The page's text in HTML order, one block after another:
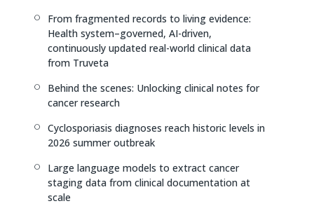
[
From fragmented records to living evidence:
Health system–governed, AI-driven,
continuously updated real-world clinical data
from Truveta
[
Behind the scenes: Unlocking clinical notes for
cancer research
[
Cyclosporiasis diagnoses reach historic levels in
2026 summer outbreak
[
Large language models to extract cancer
staging data from clinical documentation at
scale